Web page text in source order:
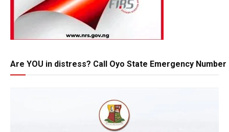
Are YOU in distress? Call Oyo State Emergency Number